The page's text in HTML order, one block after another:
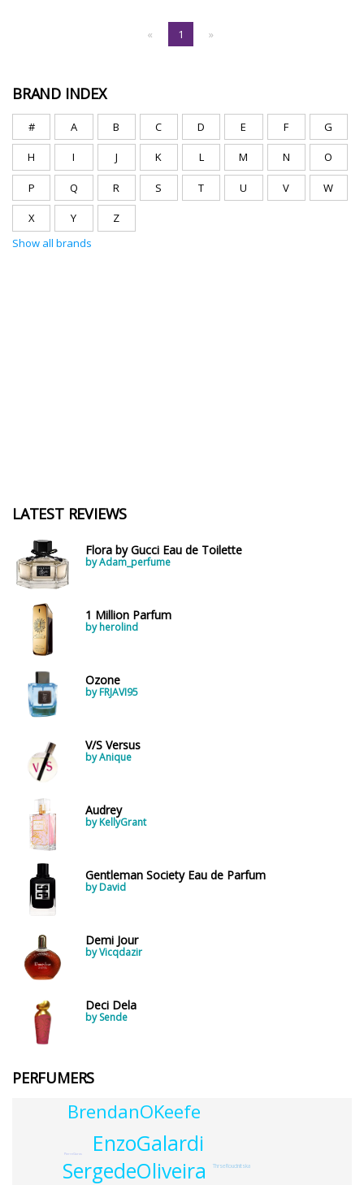
« 1 »
BRAND INDEX
# A B C D E F G
H I J K L M N O
P Q R S T U V W
X Y
Z
Show all brands
LATEST REVIEWS
Flora by Gucci Eau de Toilette
by Adam_perfume
1 Million Parfum
by herolind
Ozone
by FRJAVI95
V/S Versus
by Anique
Audrey
by KellyGrant
Gentleman Society Eau de Parfum
by David
Demi Jour
by Vicqdazir
Deci Dela
by Sende
PERFUMERS
SergedeOliveira
EnzoGalardi
BrendanOKeefe
ThrseRoudnitska
PierreGuros